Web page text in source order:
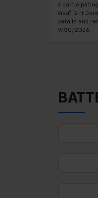
a participating
Visa® Gift
details and
9/30/2026.